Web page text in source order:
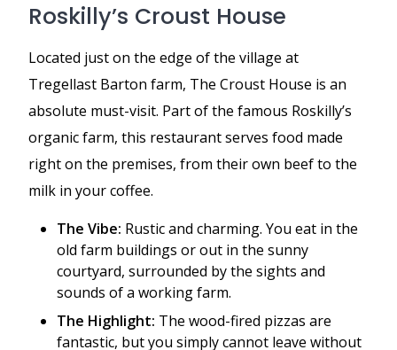
Roskilly’s Croust House
Located just on the edge of the village at
Tregellast Barton farm, The Croust House is an
absolute must-visit. Part of the famous Roskilly’s
organic farm, this restaurant serves food made
right on the premises, from their own beef to the
milk in your coffee.
The Vibe: Rustic and charming. You eat in the
old farm buildings or out in the sunny
courtyard, surrounded by the sights and
sounds of a working farm.
The Highlight: The wood-fired pizzas are
fantastic, but you simply cannot leave without